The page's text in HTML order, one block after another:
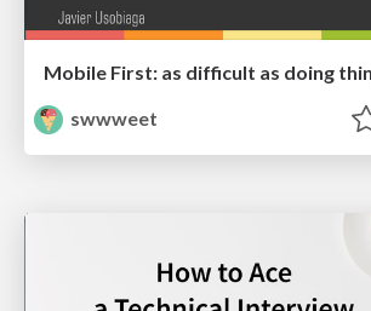
Mobile First: as difficult as doing
swwweet